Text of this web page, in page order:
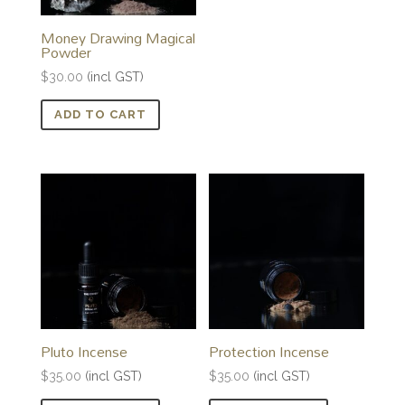
Money Drawing Magical
Powder
$30.00 (incl GST)
ADD TO CART
Pluto Incense
$35.00 (incl GST)
Protection Incense
$35.00 (incl GST)